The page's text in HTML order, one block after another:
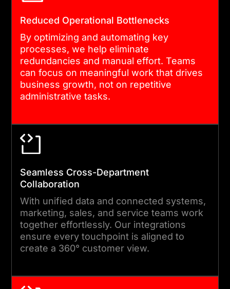
train your teams, monitor
key metrics, and fine-tune
the system so Salesforce
keeps delivering value as
your business evolves.
Reduced Operational Bottlenecks
By optimizing and automating key
processes, we help eliminate
redundancies and manual effort. Teams
can focus on meaningful work that drives
business growth, not on repetitive
administrative tasks.
Seamless Cross-Department
Collaboration
With unified data and connected systems,
marketing, sales, and service teams work
together effortlessly. Our integrations
ensure every touchpoint is aligned to
create a 360° customer view.